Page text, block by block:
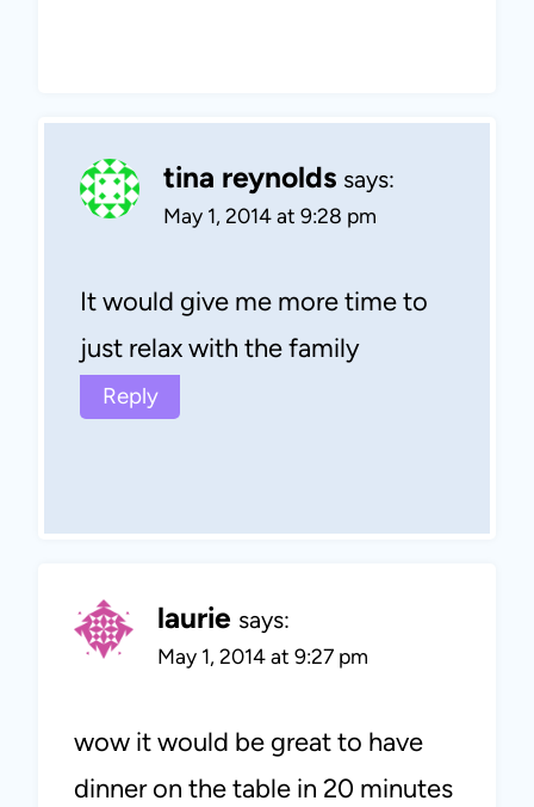
tina reynolds says:
May 1, 2014 at 9:28 pm
It would give me more time to
just relax with the family
Reply
laurie says:
May 1, 2014 at 9:27 pm
wow it would be great to have
dinner on the table in 20 minutes